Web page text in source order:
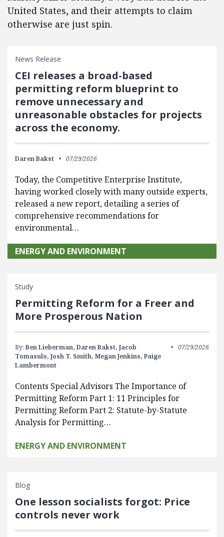
United States, and their attempts to claim
otherwise are just spin.
News Release
CEI releases a broad-based
permitting reform blueprint to
remove unnecessary and
unreasonable obstacles for projects
across the economy.
Daren Bakst 07/29/2026
Today, the Competitive Enterprise Institute,
having worked closely with many outside experts,
released a new report, detailing a series of
comprehensive recommendations for
environmental…
ENERGY AND ENVIRONMENT
Study
Permitting Reform for a Freer and
More Prosperous Nation
By: Ben Lieberman, Daren Bakst, Jacob
Tomasulo, Josh T. Smith, Megan Jenkins, Paige
Lambermont
07/29/2026
Contents Special Advisors The Importance of
Permitting Reform Part 1: 11 Principles for
Permitting Reform Part 2: Statute-by-Statute
Analysis for Permitting…
ENERGY AND ENVIRONMENT
Blog
One lesson socialists forgot: Price
controls never work